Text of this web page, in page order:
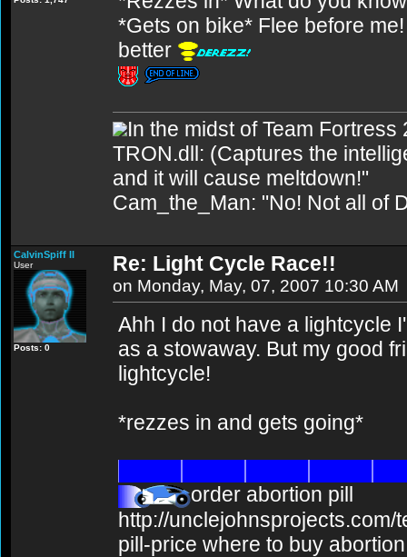
*Gets on bike* Flee before
better
In the midst of Team Fortress
TRON.dll: (Captures the
and it will cause meltdown!"
Cam_the_Man: "No! Not all of
CalvinSpiff II
User
Posts: 0
Re: Light Cycle Race!!
on Monday, May, 07, 2007 10:30 AM
Ahh I do not have a lightcycle
as a stowaway. But my good
lightcycle!
*rezzes in and gets going*
order abortion pill
http://
pill-price where to buy